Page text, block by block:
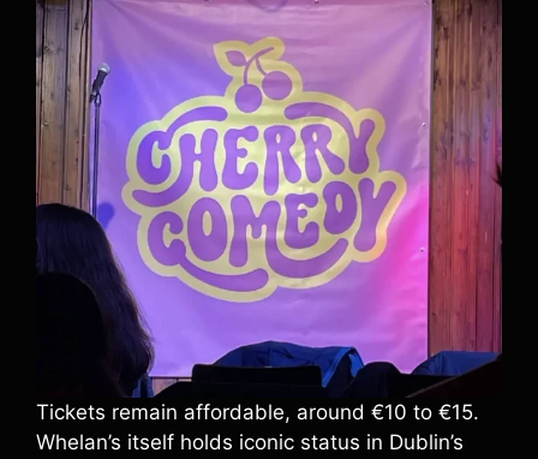
Tickets remain affordable, around €10 to €15.
Whelan’s itself holds iconic status in Dublin’s